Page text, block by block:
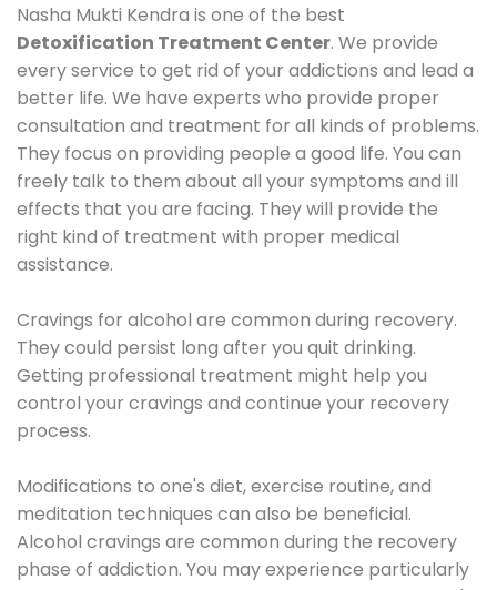
Nasha Mukti Kendra is one of the best
Detoxification Treatment Center. We provide
every service to get rid of your addictions and lead a
better life. We have experts who provide proper
consultation and treatment for all kinds of problems.
They focus on providing people a good life. You can
freely talk to them about all your symptoms and ill
effects that you are facing. They will provide the
right kind of treatment with proper medical
assistance.
Cravings for alcohol are common during recovery.
They could persist long after you quit drinking.
Getting professional treatment might help you
control your cravings and continue your recovery
process.
Modifications to one's diet, exercise routine, and
meditation techniques can also be beneficial.
Alcohol cravings are common during the recovery
phase of addiction. You may experience particularly